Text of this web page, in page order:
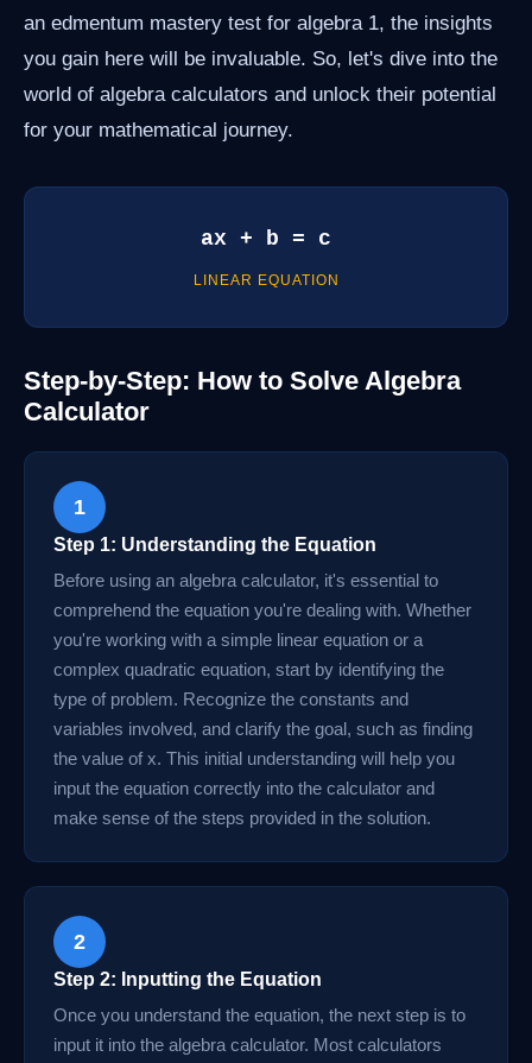
an edmentum mastery test for algebra 1, the insights
you gain here will be invaluable. So, let's dive into the
world of algebra calculators and unlock their potential
for your mathematical journey.
ax + b = c
LINEAR EQUATION
Step-by-Step: How to Solve Algebra
Calculator
1
Step 1: Understanding the Equation
Before using an algebra calculator, it's essential to
comprehend the equation you're dealing with. Whether
you're working with a simple linear equation or a
complex quadratic equation, start by identifying the
type of problem. Recognize the constants and
variables involved, and clarify the goal, such as finding
the value of x. This initial understanding will help you
input the equation correctly into the calculator and
make sense of the steps provided in the solution.
2
Step 2: Inputting the Equation
Once you understand the equation, the next step is to
input it into the algebra calculator. Most calculators